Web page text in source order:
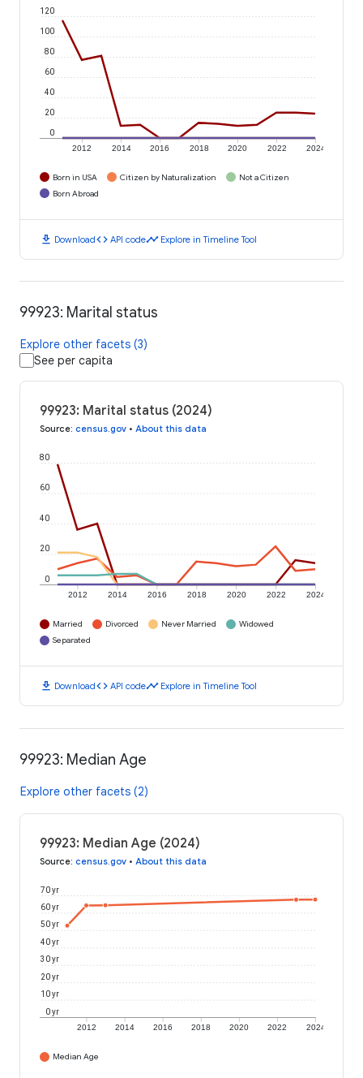
2012 2014 2016 2018 2020 2022 2024
0
20
40
60
80
100
120
Born in USA Citizen by Naturalization
Not a Citizen
Born Abroad
download Downloadcode API codetimeline Explore in Timeline Tool
99923: Marital status
Explore other facets (3)
See per capita
99923: Marital status (2024)
Source: census.gov • About this data
2012 2014 2016 2018 2020 2022 2024
0
20
40
60
80
Married Divorced Never Married
Widowed
Separated
download Downloadcode API codetimeline Explore in Timeline Tool
99923: Median Age
Explore other facets (2)
99923: Median Age (2024)
Source: census.gov • About this data
2012 2014 2016 2018 2020 2022 2024
0 yr
10 yr
20 yr
30 yr
40 yr
50 yr
60 yr
70 yr
Median Age